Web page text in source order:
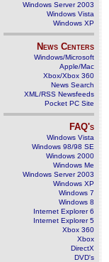
Windows Server 2003
Windows Vista
Windows XP
News Centers
Windows/Microsoft
Apple/Mac
Xbox/Xbox 360
News Search
XML/RSS Newsfeeds
Pocket PC Site
FAQ's
Windows Vista
Windows 98/98 SE
Windows 2000
Windows Me
Windows Server 2003
Windows XP
Windows 7
Windows 8
Internet Explorer 6
Internet Explorer 5
Xbox 360
Xbox
DirectX
DVD's